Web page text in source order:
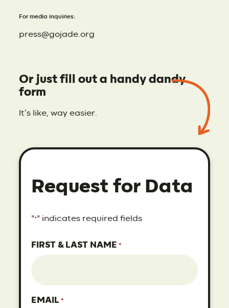
For media inquiries:
press@gojade.org
Or just fill out a handy dandy
form
It’s like, way easier.
Request for Data
"*" indicates required fields
FIRST & LAST NAME *
EMAIL *